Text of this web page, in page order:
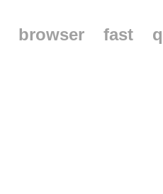
browser fast